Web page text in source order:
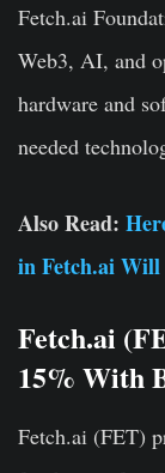
Fetch.ai
Web3, AI, and
hardware and
needed
Also Read:
in Fetch.ai Will
Fetch.ai
15% With
Fetch.ai (FET)